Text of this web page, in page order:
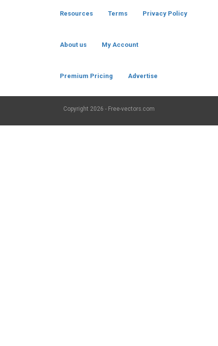
Resources Terms Privacy Policy
About us My Account
Premium Pricing Advertise
Copyright 2026 - Free-vectors.com